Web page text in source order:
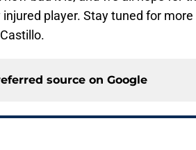
player. Stay tuned for
source on Google